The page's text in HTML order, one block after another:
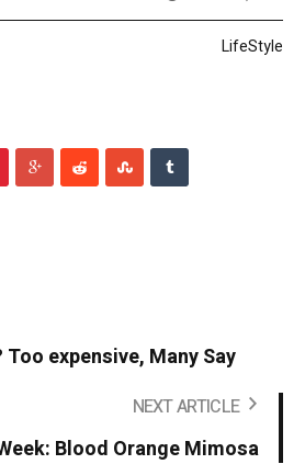
LifeStyle
expensive, Many Say
NEXT ARTICLE
Blood Orange Mimosa